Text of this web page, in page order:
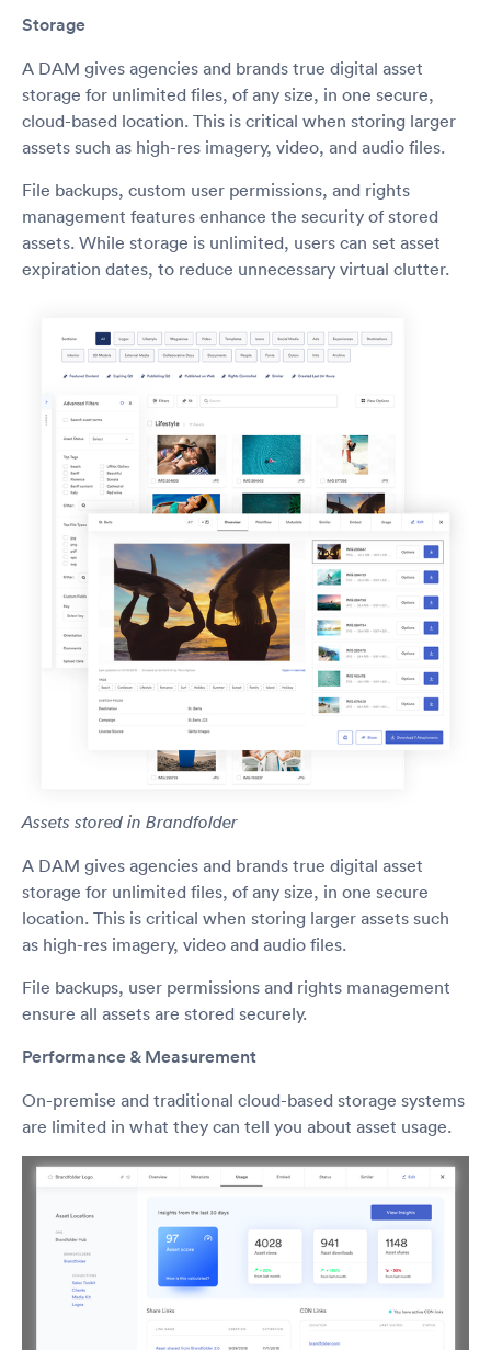
Storage
A DAM gives agencies and brands true digital asset
storage for unlimited files, of any size, in one secure,
cloud-based location. This is critical when storing larger
assets such as high-res imagery, video, and audio files.
File backups, custom user permissions, and rights
management features enhance the security of stored
assets. While storage is unlimited, users can set asset
expiration dates, to reduce unnecessary virtual clutter.
Assets stored in Brandfolder
A DAM gives agencies and brands true digital asset
storage for unlimited files, of any size, in one secure
location. This is critical when storing larger assets such
as high-res imagery, video and audio files.
File backups, user permissions and rights management
ensure all assets are stored securely.
Performance & Measurement
On-premise and traditional cloud-based storage systems
are limited in what they can tell you about asset usage.